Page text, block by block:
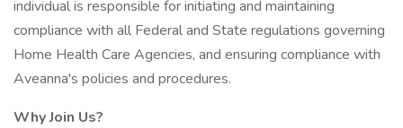
individual is responsible for initiating and maintaining
compliance with all Federal and State regulations governing
Home Health Care Agencies, and ensuring compliance with
Aveanna's policies and procedures.
Why Join Us?